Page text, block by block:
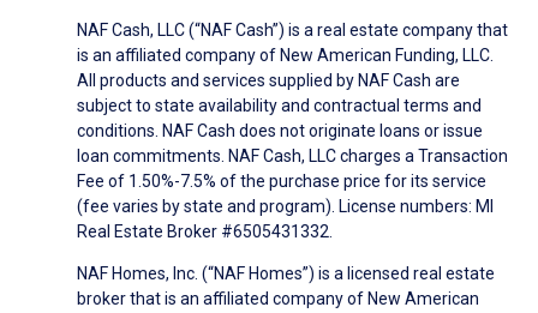
NAF Cash, LLC (“NAF Cash”) is a real estate company that
is an affiliated company of New American Funding, LLC.
All products and services supplied by NAF Cash are
subject to state availability and contractual terms and
conditions. NAF Cash does not originate loans or issue
loan commitments. NAF Cash, LLC charges a Transaction
Fee of 1.50%-7.5% of the purchase price for its service
(fee varies by state and program). License numbers: MI
Real Estate Broker #6505431332.
NAF Homes, Inc. (“NAF Homes”) is a licensed real estate
broker that is an affiliated company of New American